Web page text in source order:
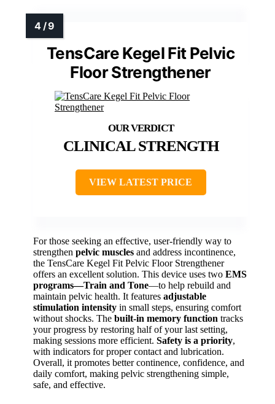
TensCare Kegel Fit Pelvic
Floor Strengthener
CLINICAL STRENGTH
VIEW LATEST PRICE
For those seeking an effective, user-friendly way to
strengthen pelvic muscles and address incontinence,
the TensCare Kegel Fit Pelvic Floor Strengthener
offers an excellent solution. This device uses two EMS
programs—Train and Tone—to help rebuild and
maintain pelvic health. It features adjustable
stimulation intensity in small steps, ensuring comfort
without shocks. The built-in memory function tracks
your progress by restoring half of your last setting,
making sessions more efficient. Safety is a priority,
with indicators for proper contact and lubrication.
Overall, it promotes better continence, confidence, and
daily comfort, making pelvic strengthening simple,
safe, and effective.